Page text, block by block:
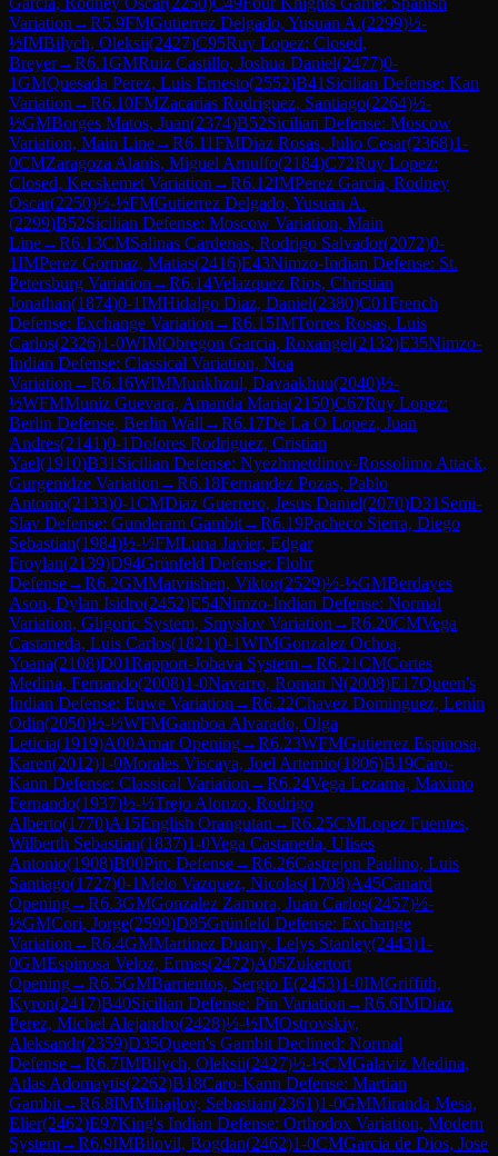
Variation →R5.9FMGutierrez Delgado, Yusuan A.(2299)½-
½IMBilych, Oleksii(2427)C95Ruy Lopez: Closed,
Breyer→R6.1GMRuiz Castillo, Joshua Daniel(2477)0-
1GMQuesada Perez, Luis Ernesto(2552)B41 Sicilian Defense: Kan
Variation →R6.10FMZacarias Rodriguez, Santiago(2264)½-
½GMBorges Matos, Juan(2374)B52Sicilian Defense: Moscow
Variation, Main Line→R6.11FMDiaz Rosas, Julio Cesar(2368)1-
0CMZaragoza Alanis, Miguel Arnulfo(2184)C72Ruy Lopez:
Closed, Kecskemet Variation →R6.12IMPerez Garcia, Rodney
Oscar(2250)½-½FMGutierrez Delgado, Yusuan A.
(2299)B52Sicilian Defense: Moscow Variation, Main
Line→R6.13CMSalinas Cardenas, Rodrigo Salvador(2072)0-
1IMPerez Gormaz, Matias(2416)E43Nimzo-Indian Defense: St.
Petersburg Variation →R6.14Velazquez Rios, Christian
Jonathan(1874)0-1IMHidalgo Diaz, Daniel(2380)C01French
Defense: Exchange Variation →R6.15IMTorres Rosas, Luis
Carlos(2326)1-0WIMObregon Garcia, Roxangel(2132)E35Nimzo-
Indian Defense: Classical Variation, Noa
Variation →R6.16WIMMunkhzul, Davaakhuu(2040)½-
½WFMMuniz Guevara, Amanda Maria(2150)C67Ruy Lopez:
Berlin Defense, Berlin Wall →R6.17De La O Lopez, Juan
Andres(2141)0-1Dolores Rodriguez, Cristian
Yael(1910)B31 Sicilian Defense: Nyezhmetdinov-Rossolimo Attack,
Gurgenidze Variation →R6.18Fernandez Pozas, Pablo
Antonio(2133)0-1CMDiaz Guerrero, Jesus Daniel(2070)D31 Semi-
Slav Defense: Gunderam Gambit→R6.19Pacheco Sierra, Diego
Sebastian(1984)½-½FMLuna Javier, Edgar
Froylan(2139)D94Grünfeld Defense: Flohr
Defense→R6.2GMMatviishen, Viktor(2529)½-½GMBerdayes
Ason, Dylan Isidro(2452)E54Nimzo-Indian Defense: Normal
Variation, Gligoric System, Smyslov Variation →R6.20CMVega
Castaneda, Luis Carlos(1821)0-1WIMGonzalez Ochoa,
Yoana(2108)D01Rapport-Jobava System→R6.21CMCortes
Medina, Fernando(2008)1-0Navarro, Roman N(2008)E17Queen's
Indian Defense: Euwe Variation →R6.22Chavez Dominguez, Lenin
Odin(2050)½-½WFMGamboa Alvarado, Olga
Leticia(1919)A00Amar Opening→R6.23WFMGutierrez Espinosa,
Karen(2012)1-0Morales Viscaya, Joel Artemio(1806)B19Caro-
Kann Defense: Classical Variation →R6.24Vega Lezama, Maximo
Fernando(1937)½-½Trejo Alonzo, Rodrigo
Alberto(1770)A15English Orangutan →R6.25CMLopez Fuentes,
Wilberth Sebastian(1837)1-0Vega Castaneda, Ulises
Antonio(1908)B00Pirc Defense→R6.26Castrejon Paulino, Luis
Santiago(1727)0-1Melo Vazquez, Nicolas(1708)A45Canard
Opening→R6.3GMGonzalez Zamora, Juan Carlos(2457)½-
½GMCori, Jorge(2599)D85Grünfeld Defense: Exchange
Variation →R6.4GMMartinez Duany, Lelys Stanley(2443)1-
0GMEspinosa Veloz, Ermes(2472)A05Zukertort
Opening→R6.5GMBarrientos, Sergio E(2453)1-0IMGriffith,
Kyron(2417)B40Sicilian Defense: Pin Variation →R6.6IMDiaz
Perez, Michel Alejandro(2428)½-½IMOstrovskiy,
Aleksandr(2359)D35Queen's Gambit Declined: Normal
Defense→R6.7IMBilych, Oleksii(2427)½-½CMGalaviz Medina,
Atlas Adomaytis(2262)B18Caro-Kann Defense: Martian
Gambit→R6.8IMMihajlov, Sebastian(2361)1-0GMMiranda Mesa,
Elier(2462)E97King's Indian Defense: Orthodox Variation, Modern
System→R6.9IMBilovil, Bogdan(2462)1-0CMGarcia de Dios, Jose